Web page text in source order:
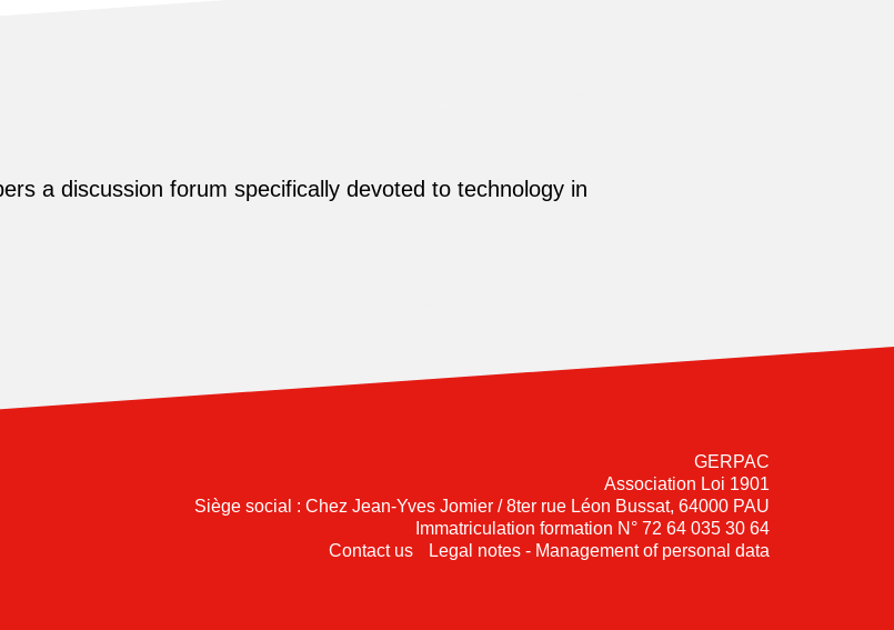
a discussion forum specifically devoted to technology in
GERPAC
Association Loi 1901
Siège social : Chez Jean-Yves Jomier / 8ter rue Léon Bussat, 64000 PAU
Immatriculation formation N° 72 64 035 30 64
Contact us
Legal notes - Management of personal data